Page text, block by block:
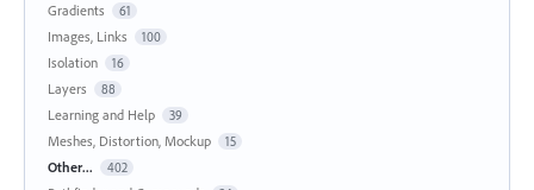
Gradients 61
Images, Links 100
Isolation 16
Layers 88
Learning and Help 39
Meshes, Distortion, Mockup 15
Other... 402